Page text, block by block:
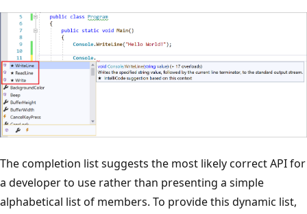
The completion list suggests the most likely correct API for
a developer to use rather than presenting a simple
alphabetical list of members. To provide this dynamic list,